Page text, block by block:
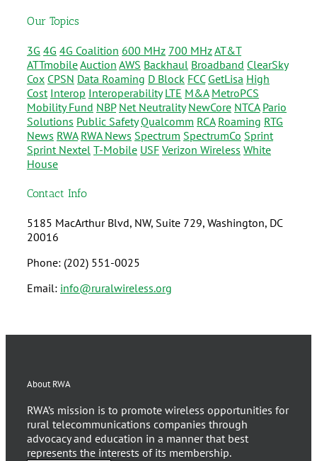
Our Topics
3G 4G 4G Coalition 600 MHz 700 MHzAT&T
ATTmobileAuction AWS Backhaul Broadband ClearSky
Cox CPSN Data Roaming D Block FCC GetLisa High
Cost Interop Interoperability LTE M&A MetroPCS
Mobility Fund NBP Net Neutrality NewCore NTCA Pario
Solutions Public Safety Qualcomm RCA Roaming RTG
News RWA RWA News Spectrum SpectrumCo Sprint
Sprint Nextel T-Mobile USF Verizon Wireless White
House
Contact Info
5185 MacArthur Blvd, NW, Suite 729, Washington, DC
20016
Phone: (202) 551-0025
Email: info@ruralwireless.org
About RWA
RWA’s mission is to promote wireless opportunities for
rural telecommunications companies through
advocacy and education in a manner that best
represents the interests of its membership.